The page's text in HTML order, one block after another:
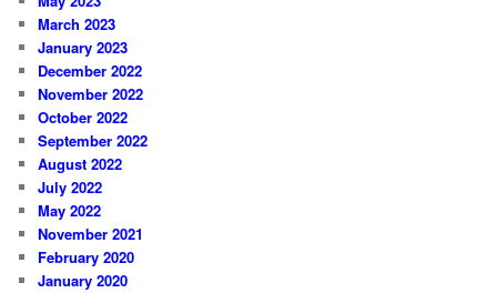
March 2023
January 2023
December 2022
November 2022
October 2022
September 2022
August 2022
July 2022
May 2022
November 2021
February 2020
January 2020